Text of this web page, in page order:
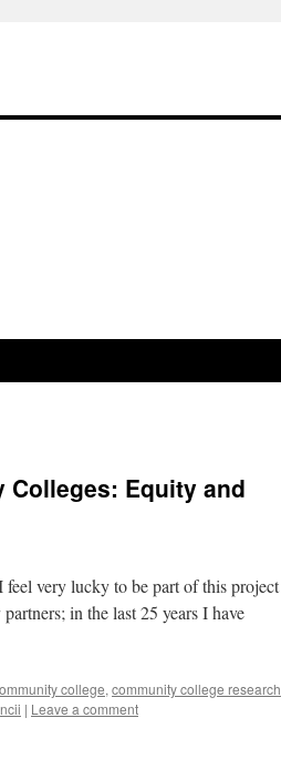
Colleges: Equity and
very lucky to be part of this project
in the last 25 years I have
college, community college research
ncii | Leave a comment